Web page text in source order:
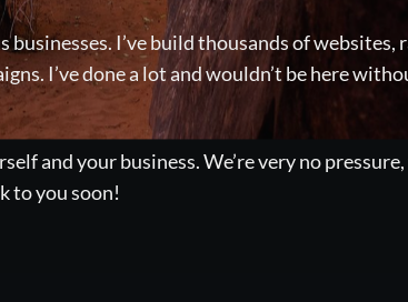
businesses. I’ve build thousands of websites,
I’ve done a lot and wouldn’t be here
and your business. We’re very no
to you soon!